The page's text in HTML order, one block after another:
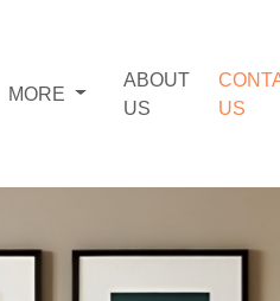
MORE
ABOUT
US
US